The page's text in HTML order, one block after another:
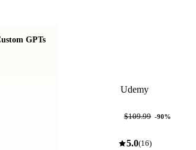
GPTs
Udemy
$109.99 -90%
5.0(16)